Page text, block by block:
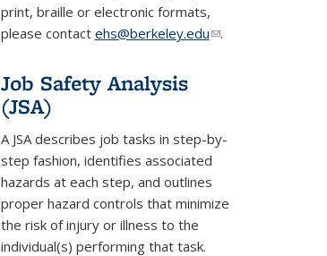
print, braille or electronic formats,
please contact ehs@berkeley.edu(link
.
Job Safety Analysis
(JSA)
A JSA describes job tasks in step-by-
step fashion, identifies associated
hazards at each step, and outlines
proper hazard controls that minimize
the risk of injury or illness to the
individual(s) performing that task.